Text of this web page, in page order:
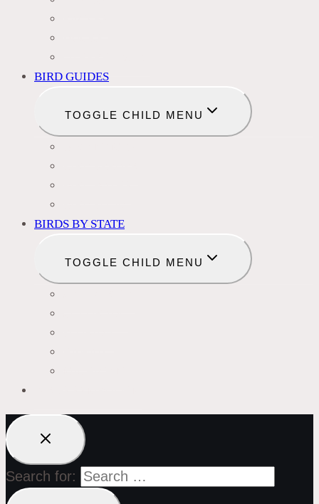
BIRD GUIDES
TOGGLE CHILD MENU
BIRDS BY STATE
TOGGLE CHILD MENU
Search for: